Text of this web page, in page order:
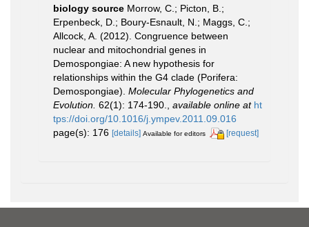
biology source Morrow, C.; Picton, B.;
Erpenbeck, D.; Boury-Esnault, N.; Maggs, C.;
Allcock, A. (2012). Congruence between
nuclear and mitochondrial genes in
Demospongiae: A new hypothesis for
relationships within the G4 clade (Porifera:
Demospongiae). Molecular Phylogenetics and
Evolution. 62(1): 174-190. available online at ht
tps://doi.org/10.1016/j.ympev.2011.09.016
page(s): 176 [details] Available for editors [request]